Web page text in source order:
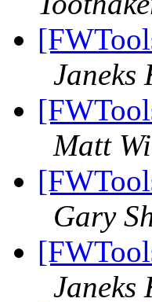
Janeks
Matt
Gary
Janeks